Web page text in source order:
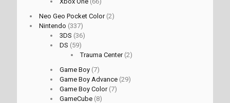
Neo Geo Pocket Color(2)
Nintendo (337)
3DS (36)
DS (59)
Trauma Center(2)
Game Boy (7)
Game Boy Advance (29)
Game Boy Color(7)
GameCube (8)